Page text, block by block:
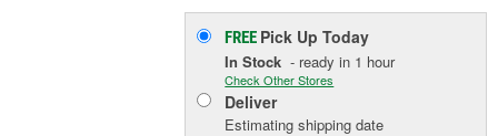
FREE Pick UpToday
In Stock - ready in 1 hour
Check Other Stores
Deliver
Estimating shipping date